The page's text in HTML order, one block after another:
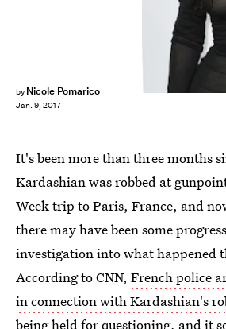
by Nicole Pomarico
Jan. 9, 2017
It's been more than three months
Kardashian was robbed at
Week trip to Paris, France, and
there may have been some
investigation into what happened
According to CNN, French police
in connection with Kardashian's
being held for questioning, and it